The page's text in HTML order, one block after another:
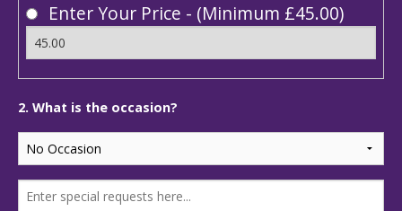
Enter Your Price - (Minimum £45.00)
2. What is the occasion?